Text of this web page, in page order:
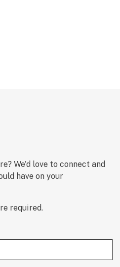
We'd love to connect and
have on your
required.